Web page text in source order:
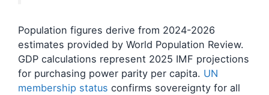
Population figures derive from 2024-2026
estimates provided by World Population Review.
GDP calculations represent 2025 IMF projections
for purchasing power parity per capita. UN
membership status confirms sovereignty for all